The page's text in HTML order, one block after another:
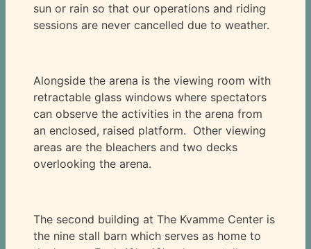
sun or rain so that our operations and riding
sessions are never cancelled due to weather.
Alongside the arena is the viewing room with
retractable glass windows where spectators
can observe the activities in the arena from
an enclosed, raised platform. Other viewing
areas are the bleachers and two decks
overlooking the arena.
The second building at The Kvamme Center is
the nine stall barn which serves as home to